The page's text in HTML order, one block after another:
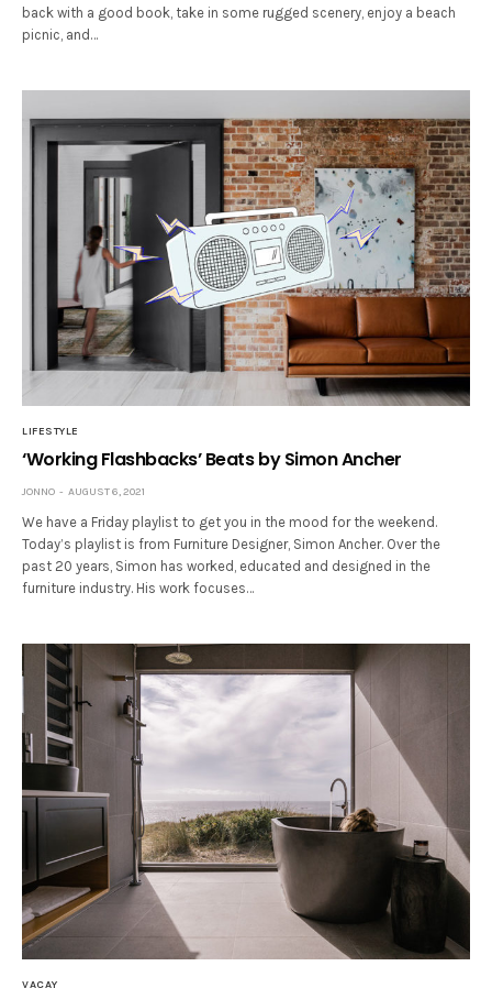
back with a good book, take in some rugged scenery, enjoy a beach
picnic, and…
LIFESTYLE
‘Working Flashbacks’ Beats by Simon Ancher
JONNO AUGUST 6, 2021
We have a Friday playlist to get you in the mood for the weekend.
Today’s playlist is from Furniture Designer, Simon Ancher. Over the
past 20 years, Simon has worked, educated and designed in the
furniture industry. His work focuses…
VACAY